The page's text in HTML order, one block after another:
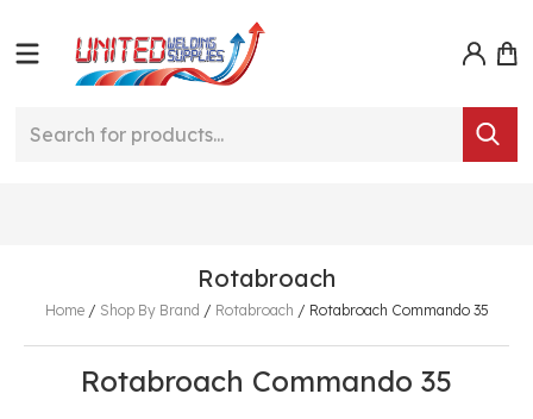
Rotabroach
Home/ Shop By Brand / Rotabroach / Rotabroach Commando 35
Rotabroach Commando 35